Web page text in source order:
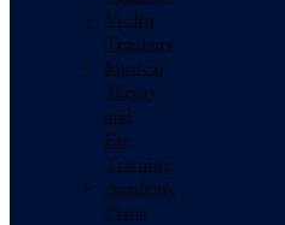
Violin
Teachers
Musical
Theory
and
Ear
Training
Academy
Piano